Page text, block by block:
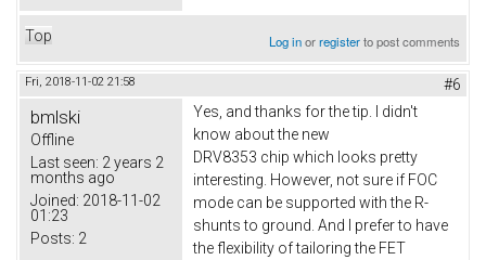
Top Log inorregisterto post comments
Fri, 2018-11-02 21:58 #6
bmlski
Offline
Last seen: 2 years 2
months ago
Joined: 2018-11-02
01:23
Posts: 2
Yes, and thanks for the tip. I didn't
know about the new
DRV8353 chip which looks pretty
interesting. However, not sure if FOC
mode can be supported with the R-
shunts to ground. And I prefer to have
the flexibility of tailoring the FET